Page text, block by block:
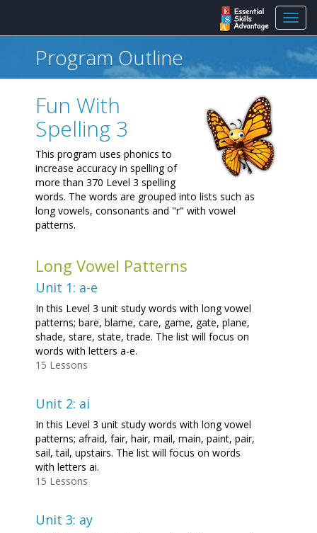
Program Outline
Fun With
Spelling 3
This program uses phonics to
increase accuracy in spelling of
more than 370 Level 3 spelling
words. The words are grouped into lists such as
long vowels, consonants and "r" with vowel
patterns.
Long Vowel Patterns
Unit 1: a-e
In this Level 3 unit study words with long vowel
patterns; bare, blame, care, game, gate, plane,
shade, stare, state, trade. The list will focus on
words with letters a-e.
15 Lessons
Unit 2: ai
In this Level 3 unit study words with long vowel
patterns; afraid, fair, hair, mail, main, paint, pair,
sail, tail, upstairs. The list will focus on words
with letters ai.
15 Lessons
Unit 3: ay